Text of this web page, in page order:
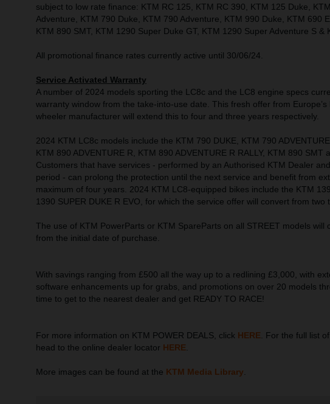
subject to low rate finance: KTM RC 125, KTM RC 390, KTM 125 Duke,
Adventure, KTM 790 Duke, KTM 790 Adventure, KTM 990 Duke, KTM 690
KTM 890 SMT, KTM 1290 Super Duke GT, KTM 1290 Super Adventure S &
All promotional finance rates currently active until 30/06/24.
Service Activated Warranty
A number of 2024 models sporting the LC8c and the LC8 engine specs
warranty window from the take-into-use date. This fresh offer from
wheeler manufacturer will extend this to four and three years respectively.
2024 KTM LC8c models include the KTM 790 DUKE, KTM 790
KTM 890 ADVENTURE R, KTM 890 ADVENTURE R RALLY, KTM 890 SMT
Customers that have services - performed by an Authorised KTM Dealer
period - can prolong the protection until the next service and benefit from
maximum of four years. 2024 KTM LC8-equipped bikes include the KTM
1390 SUPER DUKE R EVO, for which the service offer will convert from two
The use of KTM PowerParts or KTM SpareParts on all STREET models will
from the initial date of purchase.
With savings ranging from £500 all the way up to a redlining £3,000, with
software enhancements up for grabs, and promotions on over 20 models
time to get to the nearest dealer and get READY TO RACE!
For more information on KTM POWER DEALS, click HERE . For the full list
head to the online dealer locator HERE
More images can be found at the KTM Media Library